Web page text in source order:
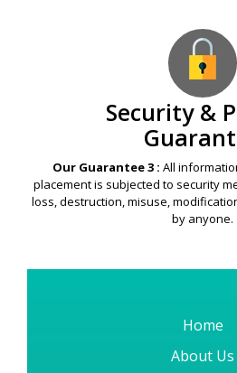
Security &
Our Guarantee 3 : All
placement is subjected to security
loss, destruction, misuse,
by anyone.
Home
About Us